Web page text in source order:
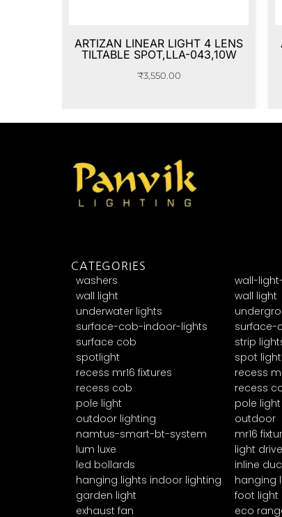
ARTIZAN LINEAR LIGHT 4 LENS
TILTABLE SPOT,LLA-043,10W
₹3,550.00
CATEGORIES
washers wall-
wall light
wall light
underwater lights
surface-cob-indoor-lights
surface-
surface cob
strip
spotlight
spot light
recess mr16 fixtures
recess
recess cob
recess
pole light
pole light
outdoor lighting
outdoor
namtus-smart-bt-system
mr16
lum luxe
light
led bollards
inline
hanging lights indoor lighting
hanging
garden light
foot light
exhaust fan
eco